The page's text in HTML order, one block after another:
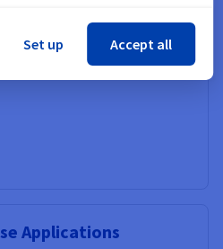
from a wider pool, improve
increase productivity.
Applications
Set up Accept all